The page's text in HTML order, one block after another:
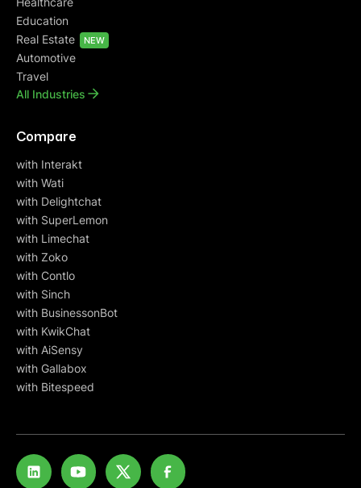
Education
Real Estate
NEW
Automotive
Travel
All Industries
Compare
with Interakt
with Wati
with Delightchat
with SuperLemon
with Limechat
with Zoko
with Contlo
with Sinch
with BusinessonBot
with KwikChat
with AiSensy
with Gallabox
with Bitespeed